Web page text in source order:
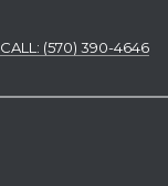
CALL: (570) 390-4646